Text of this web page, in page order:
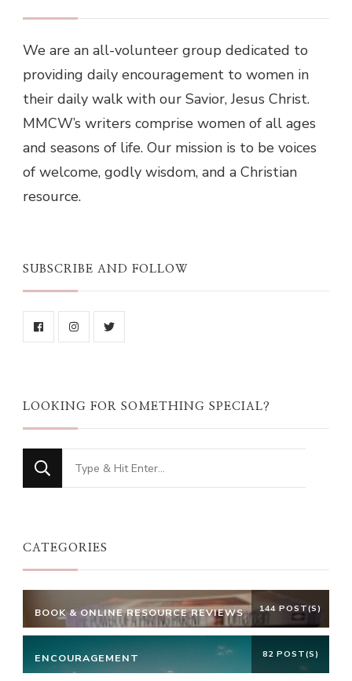
We are an all-volunteer group dedicated to
providing daily encouragement to women in
their daily walk with our Savior, Jesus Christ.
MMCW’s writers comprise women of all ages
and seasons of life. Our mission is to be voices
of welcome, godly wisdom, and a Christian
resource.
SUBSCRIBE AND FOLLOW
LOOKING FOR SOMETHING SPECIAL?
Looking
for
CATEGORIES
BOOK & ONLINE RESOURCE REVIEWS 144 POST(S)
ENCOURAGEMENT 82 POST(S)